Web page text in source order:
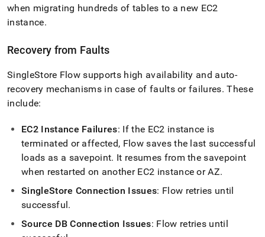
when migrating hundreds of tables to a new EC2
instance.
Recovery from Faults
SingleStore Flow supports high availability and auto-
recovery mechanisms in case of faults or failures. These
include:
EC2 Instance Failures: If the EC2 instance is
terminated or affected, Flowsaves the last successful
loads as a savepoint. It resumes from the savepoint
when restarted on another EC2 instance or AZ.
SingleStore Connection Issues: Flow retries until
successful.
Source DB Connection Issues: Flow retries until